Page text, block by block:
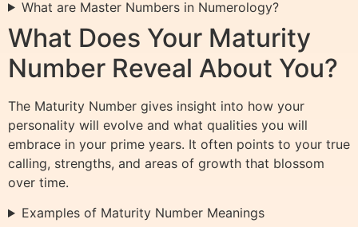
What are Master Numbers in Numerology?
What Does Your Maturity
Number Reveal About You?
The Maturity Number gives insight into how your
personality will evolve and what qualities you will
embrace in your prime years. It often points to your true
calling, strengths, and areas of growth that blossom
over time.
Examples of Maturity Number Meanings